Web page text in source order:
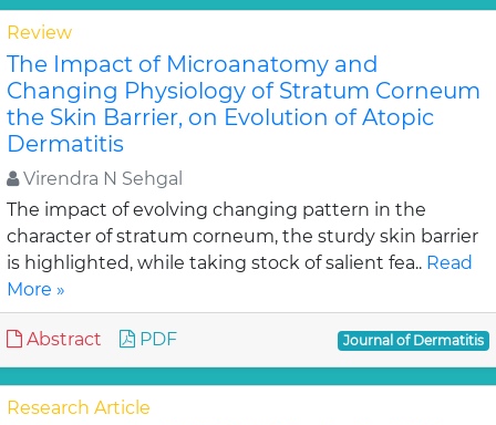
Review
The Impact of Microanatomy and
Changing Physiology of Stratum Corneum
the Skin Barrier, on Evolution of Atopic
Dermatitis
Virendra N Sehgal
The impact of evolving changing pattern in the
character of stratum corneum, the sturdy skin barrier
is highlighted, while taking stock of salient fea.. Read
More »
Abstract PDF Journal of Dermatitis
Research Article